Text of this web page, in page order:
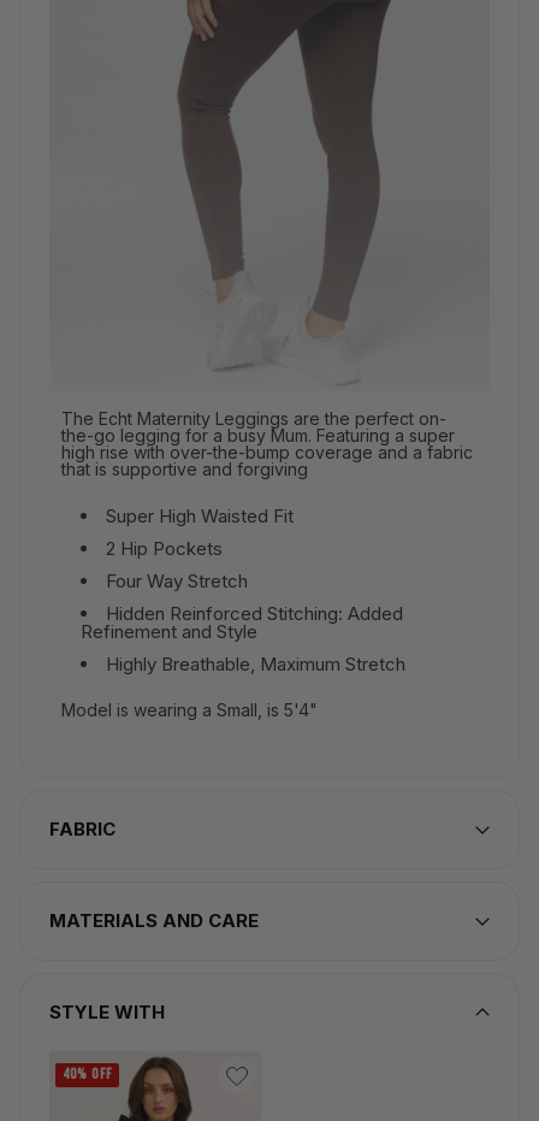
The Echt Maternity Leggings are the perfect on-
the-go legging for a busy Mum. Featuring a super
high rise with over-the-bump coverage and a fabric
that is supportive and forgiving
Super High Waisted Fit
2 Hip Pockets
Four Way Stretch
Hidden Reinforced Stitching: Added
Refinement and Style
Highly Breathable, Maximum Stretch
Model is wearing a Small, is 5'4"
FABRIC
MATERIALS AND CARE
STYLE WITH
40% OFF